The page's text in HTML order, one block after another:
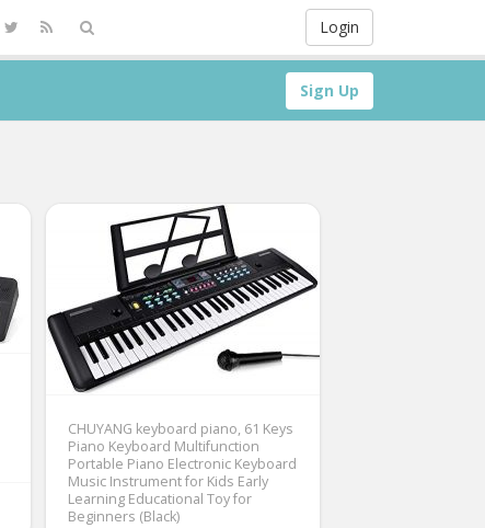
Login
Sign Up
CHUYANG keyboard piano, 61 Keys
Piano Keyboard Multifunction
Portable Piano Electronic Keyboard
Music Instrument for Kids Early
Learning Educational Toy for
Beginners (Black)